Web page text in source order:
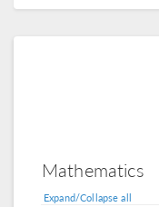
Mathematics
Expand/Collapse all